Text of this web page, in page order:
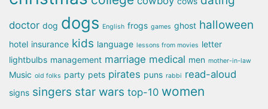
doctor dog dogs English frogs games ghost halloween
hotel insurance kids language lessons from movies letter
lightbulbs management marriage medical men mother-in-law
Music old folks party pets pirates puns rabbi read-aloud
signs singers star wars top-10 women